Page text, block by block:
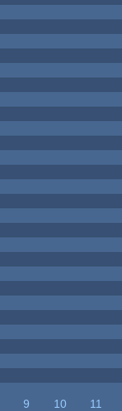
9 10
11